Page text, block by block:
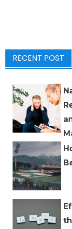
RECENT POST